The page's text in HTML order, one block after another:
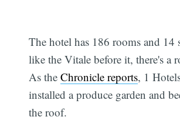
The hotel has 186 rooms and 14
like the Vitale before it, there's a
As theChronicle reports, 1
installed a produce garden and
the roof.